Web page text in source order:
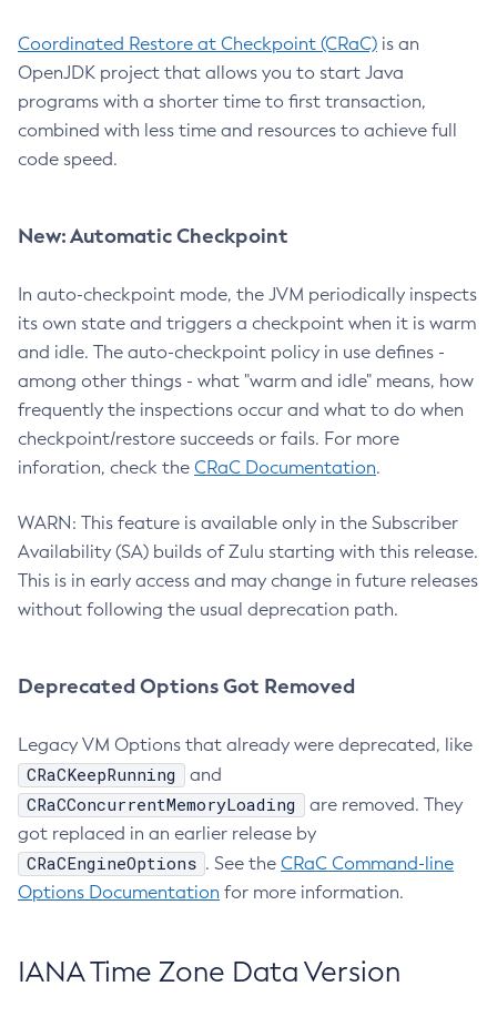
Coordinated Restore at Checkpoint (CRaC) is an
OpenJDK project that allows you to start Java
programs with a shorter time to first transaction,
combined with less time and resources to achieve full
code speed.
New: Automatic Checkpoint
In auto-checkpoint mode, the JVM periodically inspects
its own state and triggers a checkpoint when it is warm
and idle. The auto-checkpoint policy in use defines -
among other things - what "warm and idle" means, how
frequently the inspections occur and what to do when
checkpoint/restore succeeds or fails. For more
inforation, check the CRaC Documentation.
WARN: This feature is available only in the Subscriber
Availability (SA) builds of Zulu starting with this release.
This is in early access and may change in future releases
without following the usual deprecation path.
Deprecated Options Got Removed
Legacy VM Options that already were deprecated, like
CRaCKeepRunning and
CRaCConcurrentMemoryLoading
are removed. They
got replaced in an earlier release by
CRaCEngineOptions . See the CRaC Command-line
Options Documentation for more information.
IANA Time Zone Data Version